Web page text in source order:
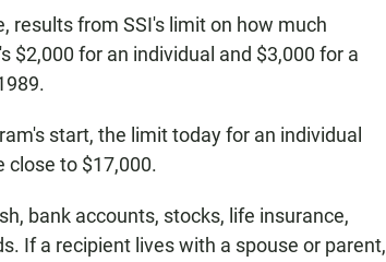
results from SSI's limit on how much
$2,000 for an individual and $3,000 for a
start, the limit today for an individual
close to $17,000.
bank accounts, stocks, life insurance,
If a recipient lives with a spouse or parent,